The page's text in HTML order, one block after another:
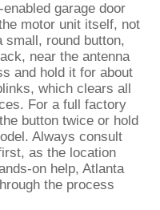
garage door
motor unit itself, not
small, round button,
near the antenna
and hold it for about
which clears all
For a full factory
button twice or hold
Always consult
as the location
on help, Atlanta
the process